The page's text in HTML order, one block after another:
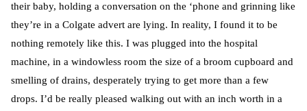
their baby, holding a conversation on the ‘phone and grinning like
they’re in a Colgate advert are lying. In reality, I found it to be
nothing remotely like this. I was plugged into the hospital
machine, in a windowless room the size of a broom cupboard and
smelling of drains, desperately trying to get more than a few
drops. I’d be really pleased walking out with an inch worth in a